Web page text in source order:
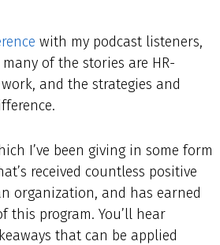
with my podcast listeners,
of the stories are HR-
and the strategies and
I’ve been giving in some form
received countless positive
organization, and has earned
program. You’ll hear
that can be applied